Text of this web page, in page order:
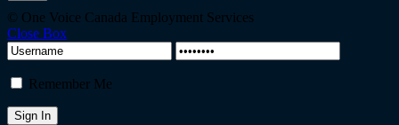
© One Voice Canada Employment Services
Close Box
Remember Me